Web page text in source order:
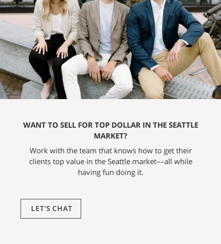
WANT TO SELL FOR TOP DOLLAR IN THE SEATTLE
MARKET?
Work with the team that knows how to get their
clients top value in the Seattle market––all while
having fun doing it.
LET'S CHAT